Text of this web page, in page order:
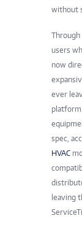
without
users
now
ever
spec,
HVAC
leaving